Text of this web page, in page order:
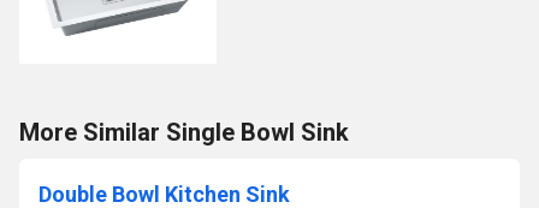
More Similar Single Bowl Sink
Double Bowl Kitchen Sink